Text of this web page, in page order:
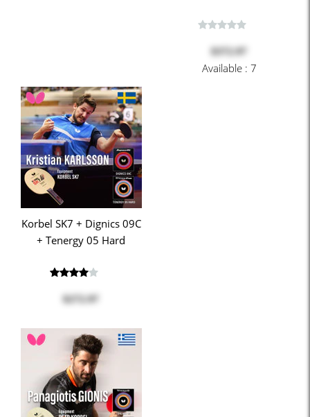
$372.97
Available : 7
Korbel SK7 + Dignics 09C
+ Tenergy 05 Hard
$272.97